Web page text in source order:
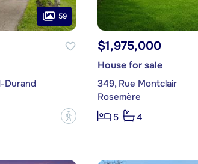
59
Durand
?
$1,975,000
House for sale
349, Rue Montclair
Rosemère
5
4